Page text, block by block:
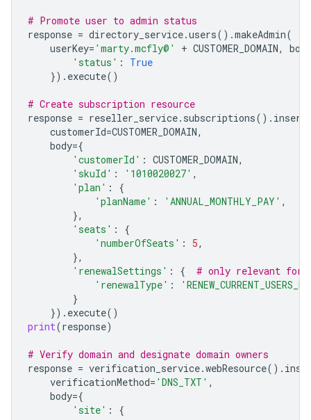
# Promote user to admin status
response = directory_service.users() .makeAdmin(
userKey= 'marty.mcfly@' + CUSTOMER_DOMAIN,
body
'status' :
True
}) . execute()
# Create subscription resource
response = reseller_service. subscriptions() . insert
customerId=CUSTOMER_DOMAIN,
body={
'customerId' : CUSTOMER_DOMAIN,
'skuId' : '1010020027' ,
'plan' :
{
'planName' : 'ANNUAL_MONTHLY_PAY' ,
},
'seats' :
{
'numberOfSeats' : 5,
},
'renewalSettings' : {
# only relevant for
'renewalType' :
}
}) . execute()
print(response)
# Verify domain and designate domain owners
response = verification_service.webResource() .
verificationMethod= 'DNS_TXT' ,
body={
'site' :
{